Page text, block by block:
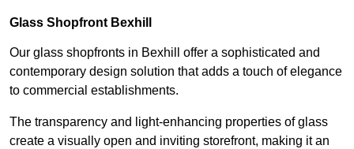
Glass Shopfront Bexhill
Our glass shopfronts in Bexhill offer a sophisticated and
contemporary design solution that adds a touch of elegance
to commercial establishments.
The transparency and light-enhancing properties of glass
create a visually open and inviting storefront, making it an